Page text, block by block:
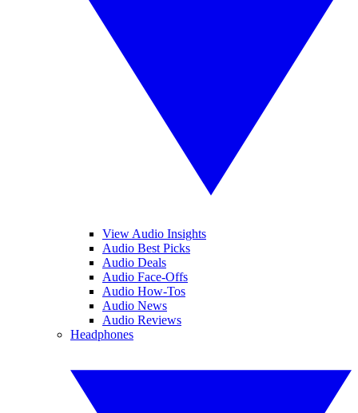
View Audio Insights
Audio Best Picks
Audio Deals
Audio Face-Offs
Audio How-Tos
Audio News
Audio Reviews
Headphones